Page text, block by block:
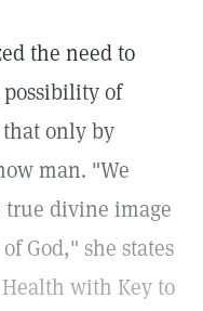
the need to
of
only by
man. "We
true divine image
God," she states
with Key to